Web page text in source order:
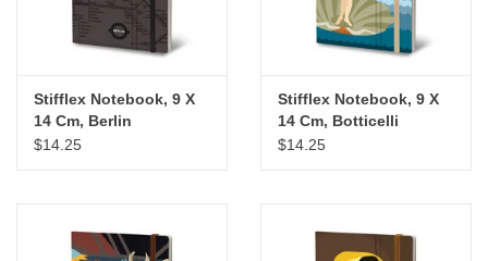
Stifflex Notebook, 9 X
14 Cm, Berlin
$14.25
Stifflex Notebook, 9 X
14 Cm, Botticelli
$14.25